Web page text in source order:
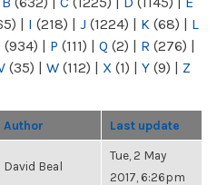
| I (218) | J (1224) | K (68) | L
(934) | P (111) | Q (2) | R (276) |
(35) | W (112) | X (1) | Y (9) | Z
Author Last update
David Beal
Tue, 2 May
2017, 6:26pm